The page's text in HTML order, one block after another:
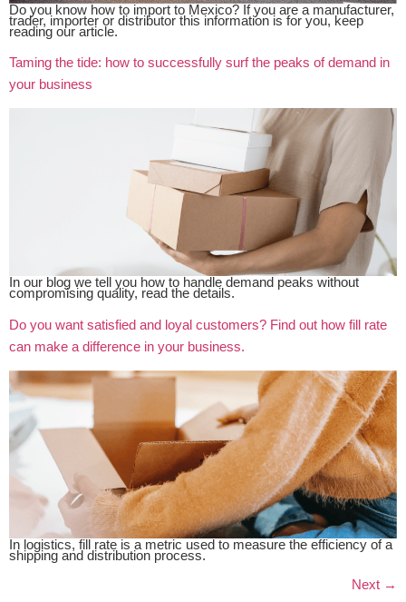
Do you know how to import to Mexico? If you are a manufacturer,
trader, importer or distributor this information is for you, keep
reading our article.
Taming the tide: how to successfully surf the peaks of demand in
your business
In our blog we tell you how to handle demand peaks without
compromising quality, read the details.
Do you want satisfied and loyal customers? Find out how fill rate
can make a difference in your business.
In logistics, fill rate is a metric used to measure the efficiency of a
shipping and distribution process.
Next →